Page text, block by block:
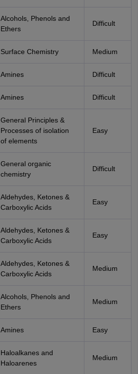
Alcohols, Phenols and
Ethers
Difficult
Surface Chemistry Medium
Amines Difficult
Amines Difficult
General Principles &
Processes of isolation
of elements
Easy
General organic
chemistry
Difficult
Aldehydes, Ketones &
Carboxylic Acids
Easy
Aldehydes, Ketones &
Carboxylic Acids
Easy
Aldehydes, Ketones &
Carboxylic Acids
Medium
Alcohols, Phenols and
Ethers
Medium
Amines Easy
Haloalkanes and
Haloarenes
Medium